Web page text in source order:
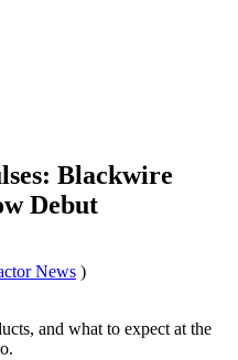
Blackwire
Debut
News )
and what to expect at the